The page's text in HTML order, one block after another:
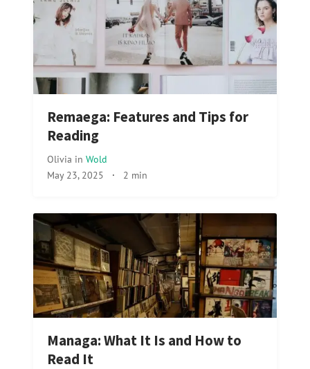
Remaega: Features and Tips for
Reading
Olivia in Wold
May 23, 2025 · 2 min
Managa: What It Is and How to
Read It